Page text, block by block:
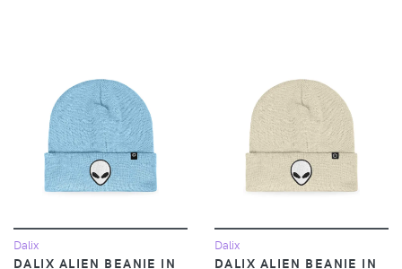
Dalix
DALIX ALIEN BEANIE IN
Dalix
DALIX ALIEN BEANIE IN